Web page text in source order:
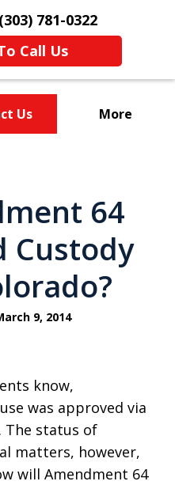
(303) 781-0322
Call Us
Us More
64
Custody
9, 2014
know,
was approved via
The status of
matters, however,
will Amendment 64